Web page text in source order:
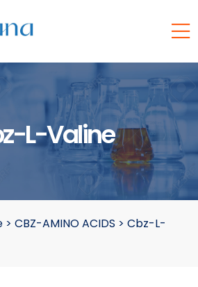
L-Valine
> CBZ-AMINO ACIDS > Cbz-L-